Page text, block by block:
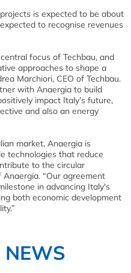
is expected to be about
to recognise revenues
focus of Techbau, and
approaches to shape a
Marchiori, CEO of Techbau.
with Anaergia to build
impact Italy’s future,
and also an energy
market, Anaergia is
technologies that reduce
to the circular
Anaergia. “Our agreement
in advancing Italy's
both economic development
NEWS